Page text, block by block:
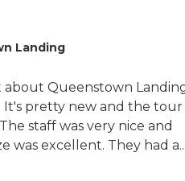
Landing
about Queenstown
It's pretty new and the tour
staff was very nice and
was excellent. They had